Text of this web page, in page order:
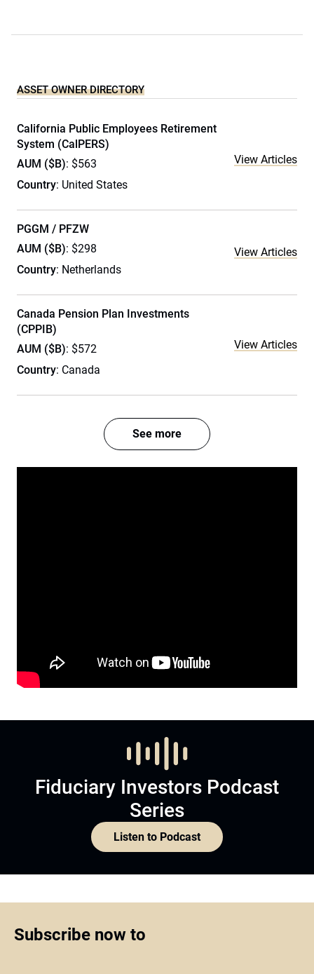
ASSET OWNER DIRECTORY
California Public Employees Retirement
System (CalPERS)
AUM ($B): $563
Country: United States
View Articles
PGGM / PFZW
AUM ($B): $298
Country: Netherlands
View Articles
Canada Pension Plan Investments
(CPPIB)
AUM ($B): $572
Country: Canada
View Articles
See more
Fiduciary Investors Podcast
Series
Listen to Podcast
Subscribe now to